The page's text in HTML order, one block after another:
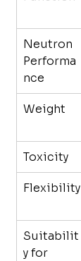
Neutron
Performa
nce
Weight
Toxicity
Flexibility
Suitabilit
y for